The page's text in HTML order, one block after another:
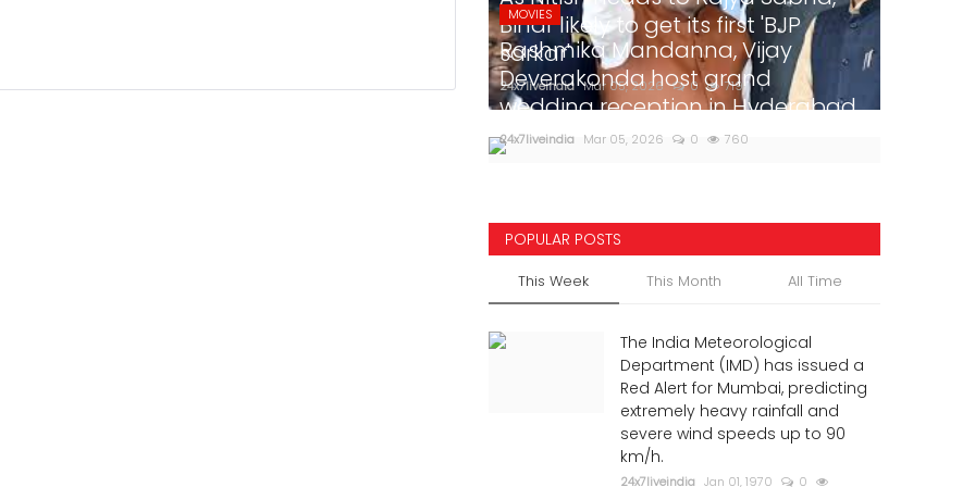
Bihar likely to get its first 'BJP
sarkar'
24x7liveindia Mar 05, 2026 0 719
MOVIES
Rashmika Mandanna, Vijay
Deverakonda host grand
wedding reception in Hyderabad
24x7liveindia Mar 05, 2026 0 760
POPULAR POSTS
This Week This Month All Time
The India Meteorological
Department (IMD) has issued a
Red Alert for Mumbai, predicting
extremely heavy rainfall and
severe wind speeds up to 90
km/h.
24x7liveindia Jan 01, 1970 0